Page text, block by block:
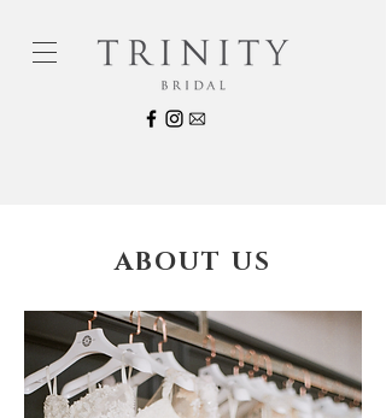
ABOUT US